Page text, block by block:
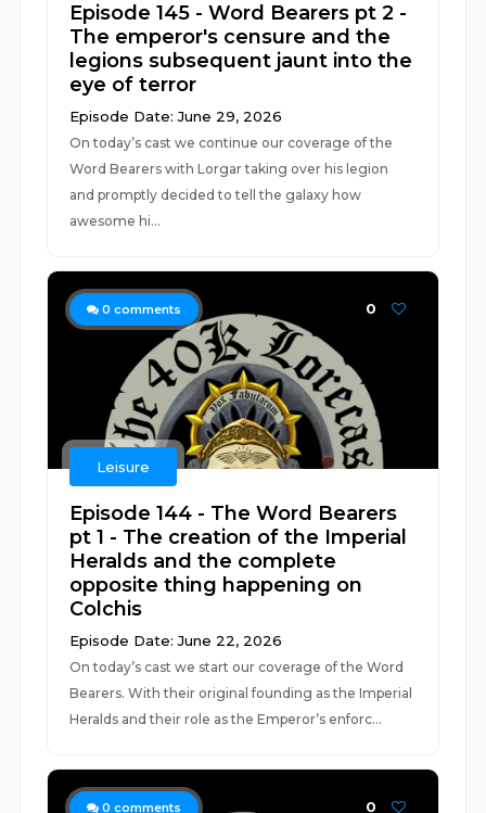
Episode 145 - Word Bearers pt 2 -
The emperor's censure and the
legions subsequent jaunt into the
eye of terror
Episode Date: June 29, 2026
On today’s cast we continue our coverage of the
Word Bearers with Lorgar taking over his legion
and promptly decided to tell the galaxy how
awesome hi...
0 comments 0
Leisure
Episode 144 - The Word Bearers
pt 1 - The creation of the Imperial
Heralds and the complete
opposite thing happening on
Colchis
Episode Date: June 22, 2026
On today’s cast we start our coverage of the Word
Bearers. With their original founding as the Imperial
Heralds and their role as the Emperor’s enforc...
0 comments 0